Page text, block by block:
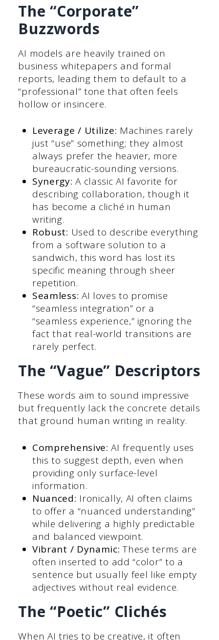
The “Corporate”
Buzzwords
AI models are heavily trained on
business whitepapers and formal
reports, leading them to default to a
“professional” tone that often feels
hollow or insincere.
Leverage / Utilize: Machines rarely
just “use” something; they almost
always prefer the heavier, more
bureaucratic-sounding versions.
Synergy: A classic AI favorite for
describing collaboration, though it
has become a cliché in human
writing.
Robust: Used to describe everything
from a software solution to a
sandwich, this word has lost its
specific meaning through sheer
repetition.
Seamless: AI loves to promise
“seamless integration” or a
“seamless experience,” ignoring the
fact that real-world transitions are
rarely perfect.
The “Vague” Descriptors
These words aim to sound impressive
but frequently lack the concrete details
that ground human writing in reality.
Comprehensive: AI frequently uses
this to suggest depth, even when
providing only surface-level
information.
Nuanced: Ironically, AI often claims
to offer a “nuanced understanding”
while delivering a highly predictable
and balanced viewpoint.
Vibrant / Dynamic: These terms are
often inserted to add “color” to a
sentence but usually feel like empty
adjectives without real evidence.
The “Poetic” Clichés
When AI tries to be creative, it often